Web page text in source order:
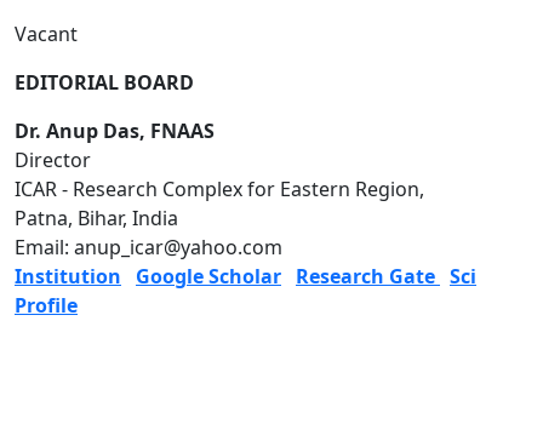
Vacant
EDITORIAL BOARD
Dr. Anup Das, FNAAS
Director
ICAR - Research Complex for Eastern Region,
Patna, Bihar, India
Email: anup_icar@yahoo.com
Institution
Google Scholar Research Gate Sci
Profile